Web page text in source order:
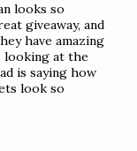
looks so
giveaway, and
have amazing
looking at the
is saying how
look so